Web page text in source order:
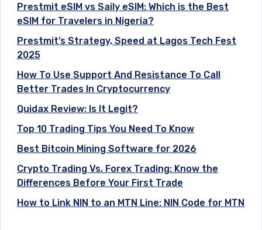
Prestmit eSIM vs Saily eSIM: Which is the Best
eSIM for Travelers in Nigeria?
Prestmit’s Strategy, Speed at Lagos Tech Fest
2025
How To Use Support And Resistance To Call
Better Trades In Cryptocurrency
Quidax Review: Is It Legit?
Top 10 Trading Tips You Need To Know
Best Bitcoin Mining Software for 2026
Crypto Trading Vs. Forex Trading: Know the
Differences Before Your First Trade
How to Link NIN to an MTN Line: NIN Code for MTN